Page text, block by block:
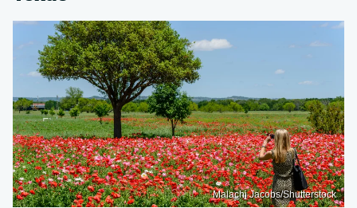
Malachi Jacobs/Shutterstock